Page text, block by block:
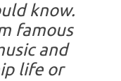
know.
famous
and
life or